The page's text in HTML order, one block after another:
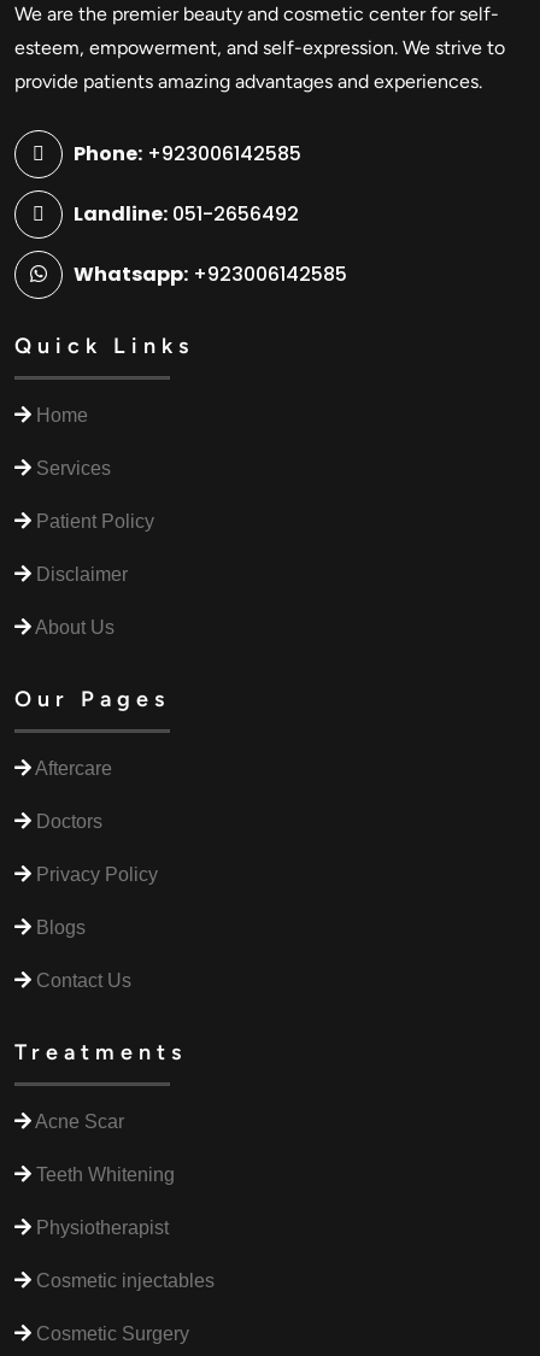
We are the premier beauty and cosmetic center for self-
esteem, empowerment, and self-expression. We strive to
provide patients amazing advantages and experiences.
Phone: +923006142585
Landline: 051-2656492
Whatsapp: +923006142585
Quick Links
Home
Services
Patient Policy
Disclaimer
About Us
Our Pages
Aftercare
Doctors
Privacy Policy
Blogs
Contact Us
Treatments
Acne Scar
Teeth Whitening
Physiotherapist
Cosmetic injectables
Cosmetic Surgery